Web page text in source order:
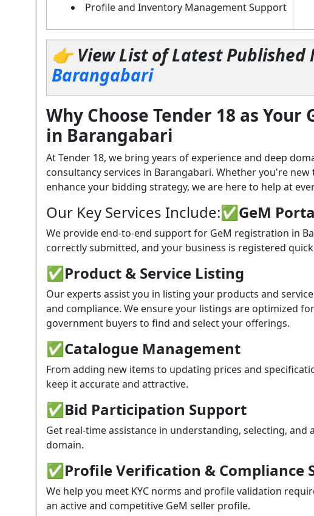
Profile and Inventory Management Support
👉 View List of Latest Published
Barangabari
Why Choose Tender 18 as
in Barangabari
At Tender 18, we bring years of experience and deep
consultancy services in Barangabari. Whether you're
enhance your bidding strategy, we are here to help at
Our Key Services Include:✅GeM
We provide end-to-end support for GeM registration in
correctly submitted, and your business is registered
✅Product & Service Listing
Our experts assist you in listing your products and
and compliance. We ensure your listings are optimized
government buyers to find and select your offerings.
✅Catalogue Management
From adding new items to updating prices and
keep it accurate and attractive.
✅Bid Participation Support
Get real-time assistance in understanding, selecting,
domain.
✅Profile Verification & Compliance
We help you meet KYC norms and profile validation
an active and competitive GeM seller profile.